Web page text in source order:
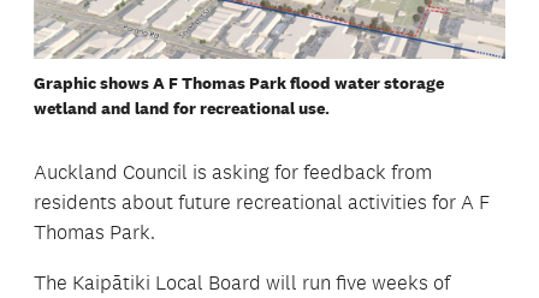
Graphic shows A F Thomas Park flood water storage
wetland and land for recreational use.
Auckland Council is asking for feedback from
residents about future recreational activities for A F
Thomas Park.
The Kaipātiki Local Board will run five weeks of